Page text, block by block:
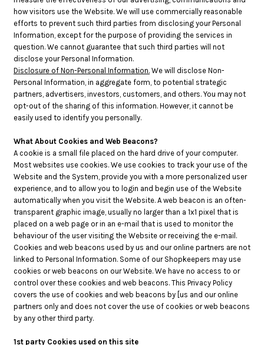
how visitors use the Website. We will use commercially reasonable
efforts to prevent such third parties from disclosing your Personal
Information, except for the purpose of providing the services in
question. We cannot guarantee that such third parties will not
disclose your Personal Information.
Disclosure of Non-Personal Information. We will disclose Non-
Personal Information, in aggregate form, to potential strategic
partners, advertisers, investors, customers, and others. You may not
opt-out of the sharing of this information. However, it cannot be
easily used to identify you personally.
What About Cookies and Web Beacons?
A cookie is a small file placed on the hard drive of your computer.
Most websites use cookies. We use cookies to track your use of the
Website and the System, provide you with a more personalized user
experience, and to allow you to login and begin use of the Website
automatically when you visit the Website. A web beacon is an often-
transparent graphic image, usually no larger than a 1x1 pixel that is
placed on a web page or in an e-mail that is used to monitor the
behaviour of the user visiting the Website or receiving the e-mail.
Cookies and web beacons used by us and our online partners are not
linked to Personal Information. Some of our Shopkeepers may use
cookies or web beacons on our Website. We have no access to or
control over these cookies and web beacons. This Privacy Policy
covers the use of cookies and web beacons by [us and our online
partners only and does not cover the use of cookies or web beacons
by any other third party.
1st party Cookies used on this site